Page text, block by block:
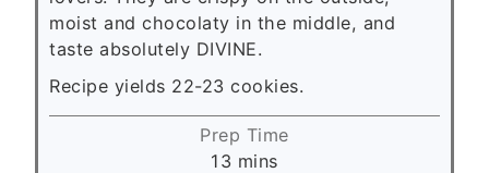
moist and chocolaty in the middle, and
taste absolutely DIVINE.
Recipe yields 22-23 cookies.
Prep Time
13mmins